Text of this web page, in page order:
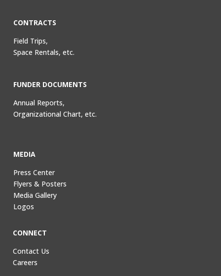
CONTRACTS
Field Trips,
Space Rentals, etc.
FUNDER DOCUMENTS
Annual Reports,
Organizational Chart, etc.
MEDIA
Press Center
Flyers & Posters
Media Gallery
Logos
CONNECT
Contact Us
Careers